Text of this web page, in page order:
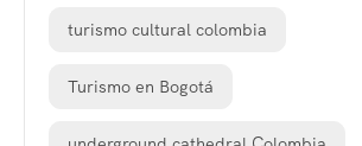
turismo cultural colombia
Turismo en Bogotá